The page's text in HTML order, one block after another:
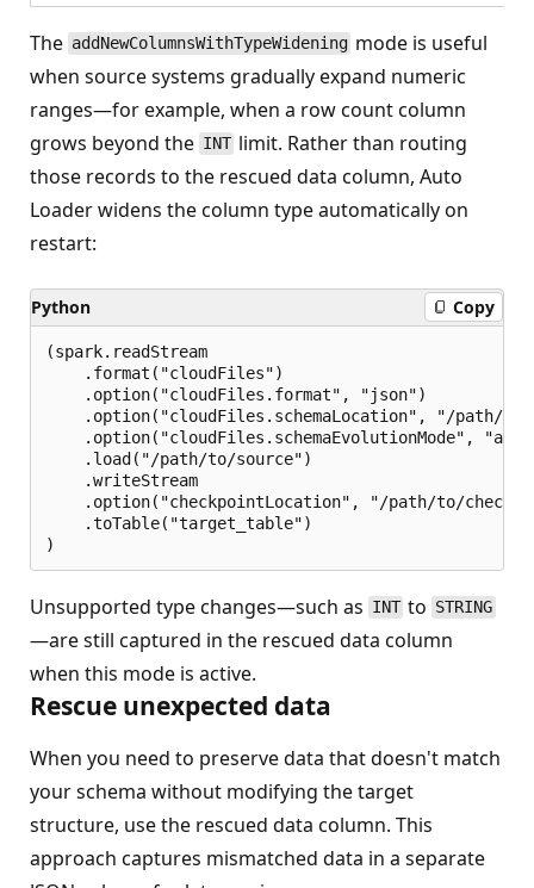
The addNewColumnsWithTypeWidening mode is useful
when source systems gradually expand numeric
ranges—for example, when a row count column
grows beyond the INT limit. Rather than routing
those records to the rescued data column, Auto
Loader widens the column type automatically on
restart:
Python Copy
(spark.readStream
    .format("cloudFiles")
    .option("cloudFiles.format", "json")
.option("cloudFiles.schemaLocation", "/path/
.option("cloudFiles.schemaEvolutionMode",
    .load("/path/to/source")
    .writeStream
.option("checkpointLocation", "/path/to/
    .toTable("target_table")
Unsupported type changes—such as INT to STRING
—are still captured in the rescued data column
when this mode is active.
Rescue unexpected data
When you need to preserve data that doesn't match
your schema without modifying the target
structure, use the rescued data column. This
approach captures mismatched data in a separate